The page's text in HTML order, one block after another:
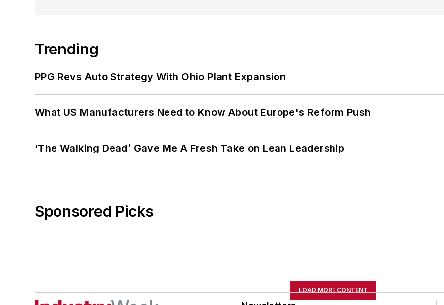
Trending
PPG Revs Auto Strategy With Ohio Plant Expansion
What US Manufacturers Need to Know About Europe's Reform Push
‘The Walking Dead’ Gave Me A Fresh Take on Lean Leadership
Sponsored Picks
LOAD MORE CONTENT